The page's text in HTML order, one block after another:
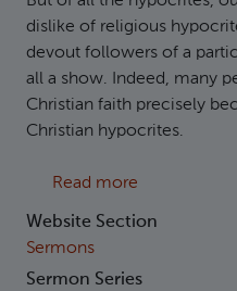
dislike of religious
devout followers of a
all a show. Indeed, many
Christian faith precisely
Christian hypocrites.
Read more
Website Section
Sermons
Sermon Series